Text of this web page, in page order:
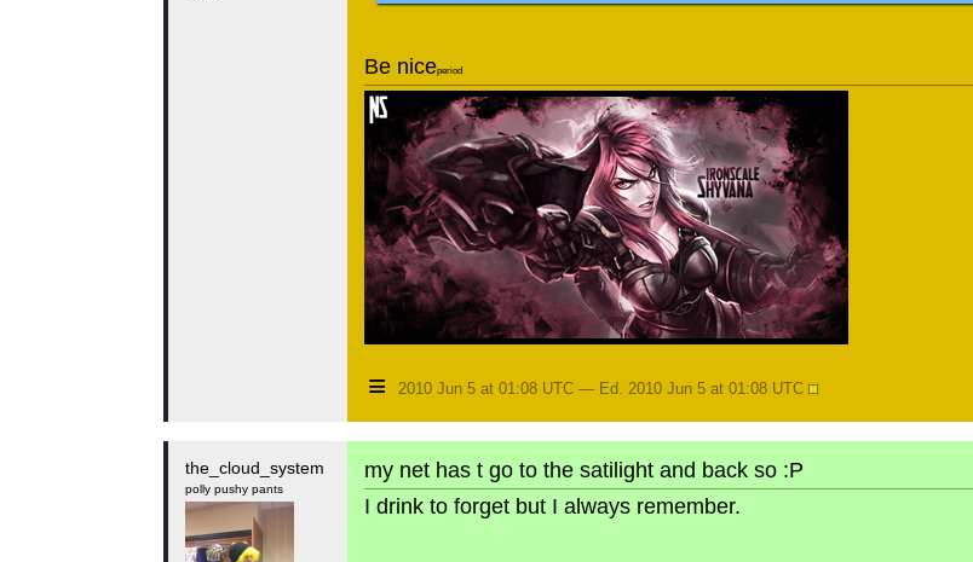
Be niceperiod
≡ 2010 Jun 5 at 01:08 UTC — Ed. 2010 Jun 5 at 01:08 UTC
the_cloud_system
polly pushy pants
my net has t go to the satilight and back so :P
I drink to forget but I always remember.